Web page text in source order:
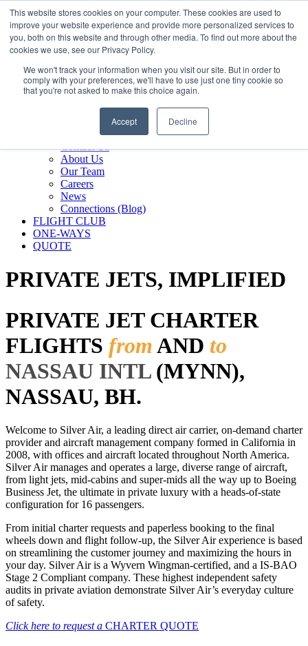
This website stores cookies on your computer. These cookies are used to
improve your website experience and provide more personalized services to
you, both on this website and through other media. To find out more about the
cookies we use, see our Privacy Policy.
We won't track your information when you visit our site. But in order to
comply with your preferences, we'll have to use just one tiny cookie so
that you're not asked to make this choice again.
Accept Decline
800.889.5840
800.889.5840info@silverair.com
CHARTER
Fly With Us
Safety & Certifications
MANAGEMENT
Contact Us
About Us
Our Team
Careers
News
Connections (Blog)
FLIGHT CLUB
ONE-WAYS
QUOTE
PRIVATE JETS, IMPLIFIED
PRIVATE JET CHARTER
FLIGHTS fromAND to
NASSAU INTL(MYNN),
NASSAU, BH.
Welcome to Silver Air, a leading direct air carrier, on-demand charter
provider and aircraft management company formed in California in
2008, with offices and aircraft located throughout North America.
Silver Air manages and operates a large, diverse range of aircraft,
from light jets, mid-cabins and super-mids all the way up to Boeing
Business Jet, the ultimate in private luxury with a heads-of-state
configuration for 16 passengers.
From initial charter requests and paperless booking to the final
wheels down and flight follow-up, the Silver Air experience is based
on streamlining the customer journey and maximizing the hours in
your day. Silver Air is a Wyvern Wingman-certified, and a IS-BAO
Stage 2 Compliant company. These highest independent safety
audits in private aviation demonstrate Silver Air’s everyday culture
of safety.
Click here to request a CHARTER QUOTE